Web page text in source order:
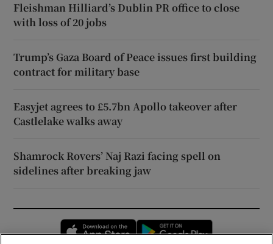
Fleishman Hilliard’s Dublin PR office to close
with loss of 20 jobs
Trump’s Gaza Board of Peace issues first building
contract for military base
Easyjet agrees to £5.7bn Apollo takeover after
Castlelake walks away
Shamrock Rovers’ Naj Razi facing spell on
sidelines after breaking jaw
Opens in new window